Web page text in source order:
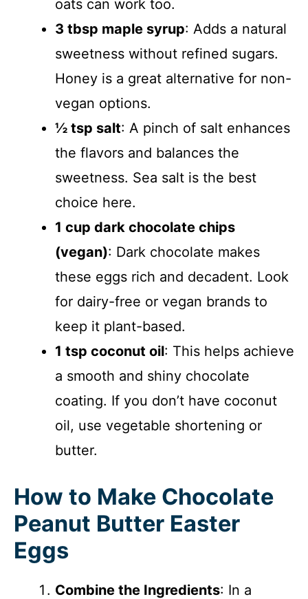
oats can work too.
3 tbsp maple syrup: Adds a natural
sweetness without refined sugars.
Honey is a great alternative for non-
vegan options.
½ tsp salt: A pinch of salt enhances
the flavors and balances the
sweetness. Sea salt is the best
choice here.
1 cup dark chocolate chips
(vegan): Dark chocolate makes
these eggs rich and decadent. Look
for dairy-free or vegan brands to
keep it plant-based.
1 tsp coconut oil: This helps achieve
a smooth and shiny chocolate
coating. If you don’t have coconut
oil, use vegetable shortening or
butter.
How to Make Chocolate
Peanut Butter Easter
Eggs
Combine the Ingredients: In a